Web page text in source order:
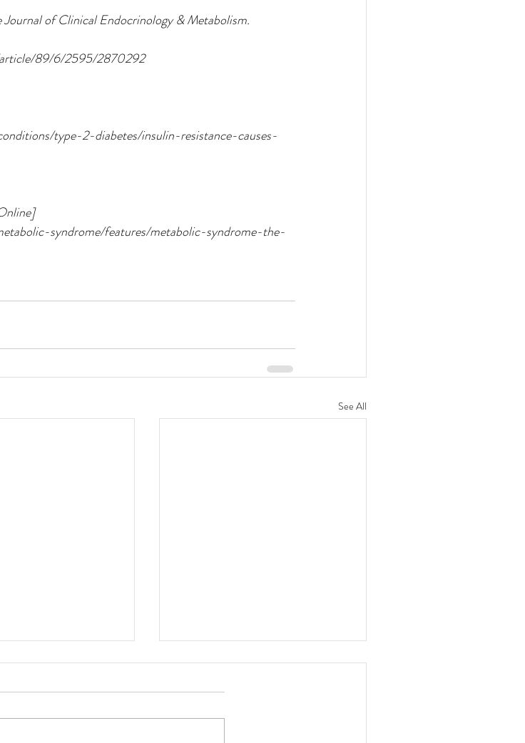
of Clinical Endocrinology & Metabolism.
89/6/2595/2870292
type-2-diabetes/insulin-resistance-causes-
syndrome/features/metabolic-syndrome-the-
See All